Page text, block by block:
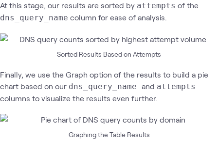
At this stage, our results are sorted by attempts of the
dns_query_name column for ease of analysis.
Sorted Results Based on Attempts
Finally, we use the Graph option of the results to build a pie
chart based on our dns_query_name and attempts
columns to visualize the results even further.
Graphing the Table Results